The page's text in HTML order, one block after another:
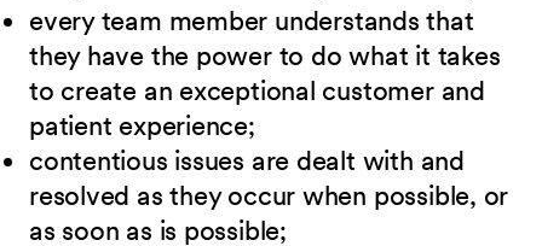
every team member understands that
they have the power to do what it takes
to create an exceptional customer and
patient experience;
contentious issues are dealt with and
resolved as they occur when possible, or
as soon as is possible;